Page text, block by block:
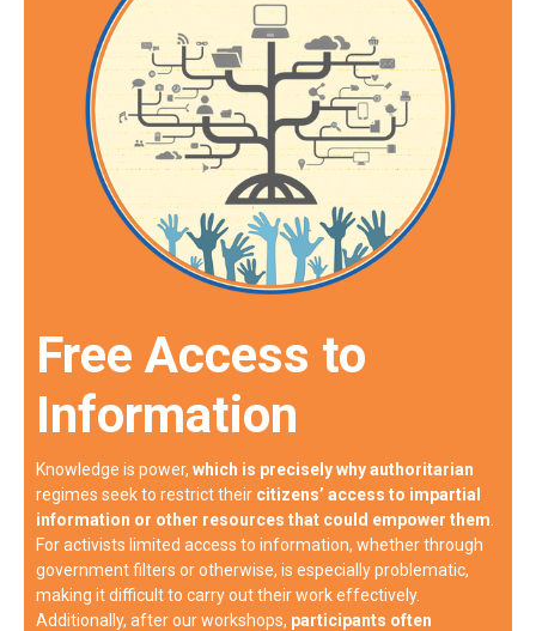
Free Access to
Information
Knowledge is power, which is precisely why authoritarian
regimes seek to restrict their citizens’ access to impartial
information or other resources that could empower them
For activists limited access to information, whether through
government filters or otherwise, is especially problematic,
making it difficult to carry out their work effectively.
Additionally, after our workshops, participants often